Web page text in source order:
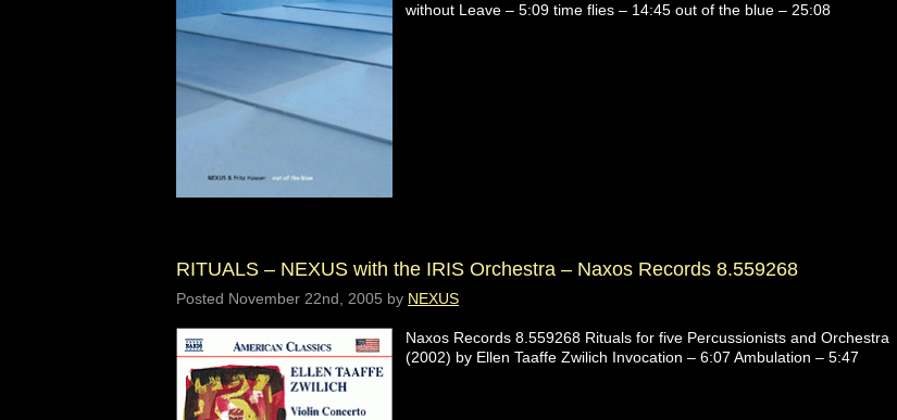
without Leave – 5:09 time flies – 14:45 out of the blue – 25:08
RITUALS – NEXUS with the IRIS Orchestra – Naxos Records 8.559268
Posted November 22nd, 2005 by NEXUS
Naxos Records 8.559268 Rituals for five Percussionists and Orchestra
(2002) by Ellen Taaffe Zwilich Invocation – 6:07 Ambulation – 5:47